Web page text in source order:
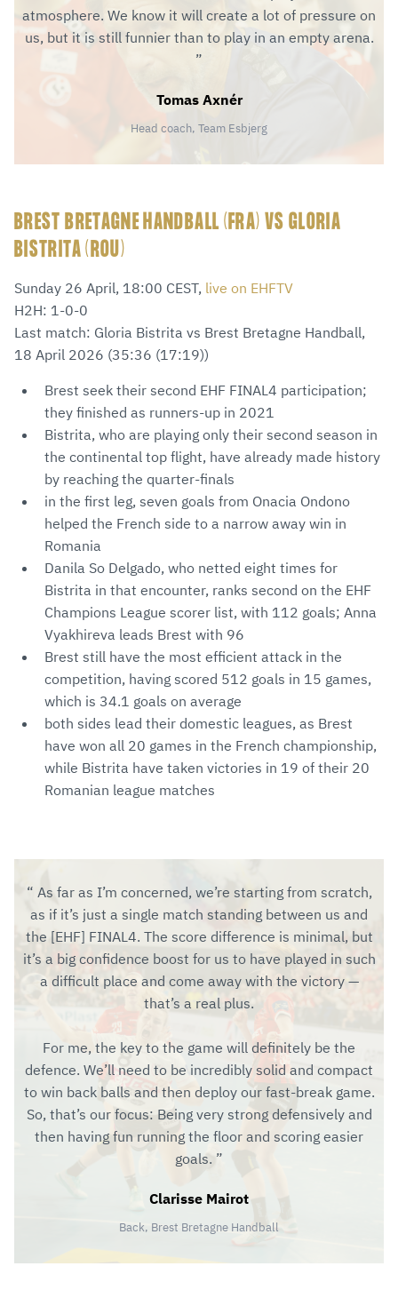
atmosphere. We know it will create a lot of pressure on
us, but it is still funnier than to play in an empty arena.
Tomas Axnér
Head coach, Team Esbjerg
BREST BRETAGNE HANDBALL (FRA) VS GLORIA
BISTRITA (ROU)
Sunday 26 April, 18:00 CEST, live on EHFTV
H2H: 1-0-0
Last match: Gloria Bistrita vs Brest Bretagne Handball,
18 April 2026 (35:36 (17:19))
Brest seek their second EHF FINAL4 participation;
they finished as runners-up in 2021
Bistrita, who are playing only their second season in
the continental top flight, have already made history
by reaching the quarter-finals
in the first leg, seven goals from Onacia Ondono
helped the French side to a narrow away win in
Romania
Danila So Delgado, who netted eight times for
Bistrita in that encounter, ranks second on the EHF
Champions League scorer list, with 112 goals; Anna
Vyakhireva leads Brest with 96
Brest still have the most efficient attack in the
competition, having scored 512 goals in 15 games,
which is 34.1 goals on average
both sides lead their domestic leagues, as Brest
have won all 20 games in the French championship,
while Bistrita have taken victories in 19 of their 20
Romanian league matches
As far as I’m concerned, we’re starting from scratch,
as if it’s just a single match standing between us and
the [EHF] FINAL4. The score difference is minimal, but
it’s a big confidence boost for us to have played in such
a difficult place and come away with the victory —
that’s a real plus.
For me, the key to the game will definitely be the
defence. We’ll need to be incredibly solid and compact
to win back balls and then deploy our fast-break game.
So, that’s our focus: Being very strong defensively and
then having fun running the floor and scoring easier
goals.
Clarisse Mairot
Back, Brest Bretagne Handball